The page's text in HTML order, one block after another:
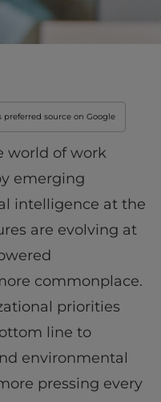
preferred source on Google
world of work
emerging
intelligence at the
are evolving at
commonplace.
priorities
line to
environmental
pressing every